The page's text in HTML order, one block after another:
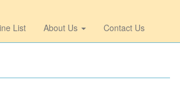
List About Us Contact Us